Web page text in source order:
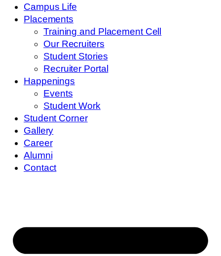
Campus Life
Placements
Training and Placement Cell
Our Recruiters
Student Stories
Recruiter Portal
Happenings
Events
Student Work
Student Corner
Gallery
Career
Alumni
Contact